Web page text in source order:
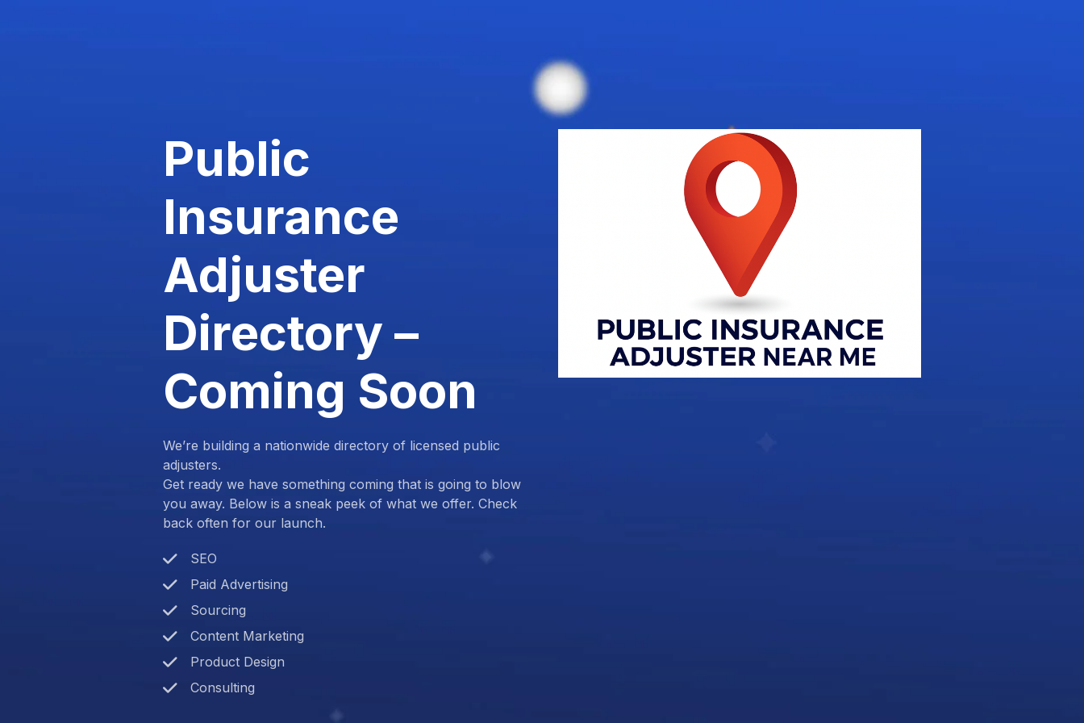
Public
Insurance
Adjuster
Directory –
Coming Soon
We’re building a nationwide directory of licensed public
adjusters.
Get ready we have something coming that is going to blow
you away. Below is a sneak peek of what we offer. Check
back often for our launch.
SEO
Paid Advertising
Sourcing
Content Marketing
Product Design
Consulting